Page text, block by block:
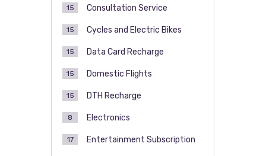
Consultation Service
15
Cycles and Electric Bikes
15
Data Card Recharge
15
Domestic Flights
15
DTH Recharge
15
Electronics
8
Entertainment Subscription
17